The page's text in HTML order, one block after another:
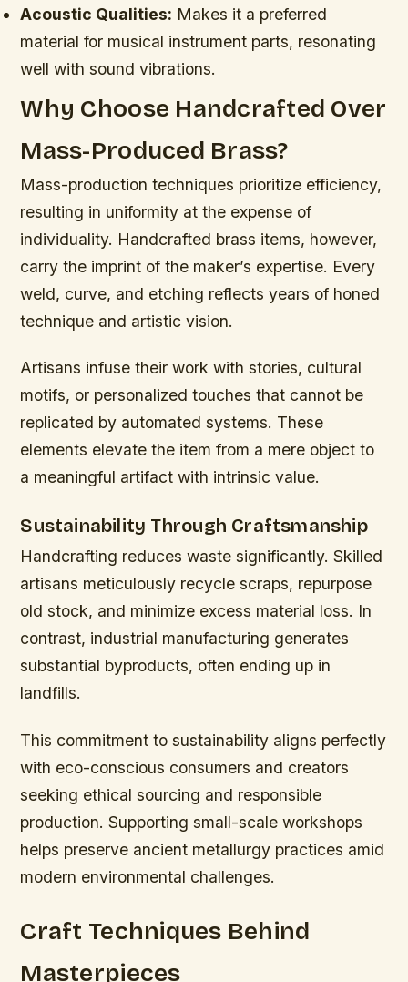
Acoustic Qualities: Makes it a preferred
material for musical instrument parts, resonating
well with sound vibrations.
Why Choose Handcrafted Over
Mass-Produced Brass?
Mass-production techniques prioritize efficiency,
resulting in uniformity at the expense of
individuality. Handcrafted brass items, however,
carry the imprint of the maker’s expertise. Every
weld, curve, and etching reflects years of honed
technique and artistic vision.
Artisans infuse their work with stories, cultural
motifs, or personalized touches that cannot be
replicated by automated systems. These
elements elevate the item from a mere object to
a meaningful artifact with intrinsic value.
Sustainability Through Craftsmanship
Handcrafting reduces waste significantly. Skilled
artisans meticulously recycle scraps, repurpose
old stock, and minimize excess material loss. In
contrast, industrial manufacturing generates
substantial byproducts, often ending up in
landfills.
This commitment to sustainability aligns perfectly
with eco-conscious consumers and creators
seeking ethical sourcing and responsible
production. Supporting small-scale workshops
helps preserve ancient metallurgy practices amid
modern environmental challenges.
Craft Techniques Behind
Masterpieces